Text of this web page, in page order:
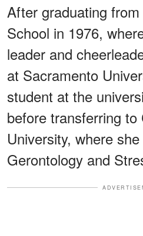
After graduating
School in 1976,
leader and
at Sacramento
student at the
before transferring
University, where
Gerontology and